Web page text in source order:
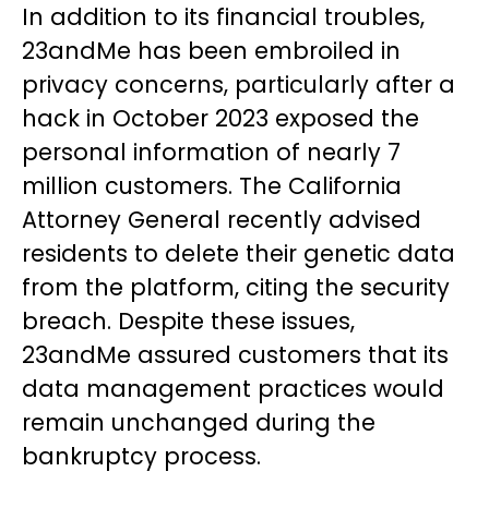
In addition to its financial troubles,
23andMe has been embroiled in
privacy concerns, particularly after a
hack in October 2023 exposed the
personal information of nearly 7
million customers. The California
Attorney General recently advised
residents to delete their genetic data
from the platform, citing the security
breach. Despite these issues,
23andMe assured customers that its
data management practices would
remain unchanged during the
bankruptcy process.